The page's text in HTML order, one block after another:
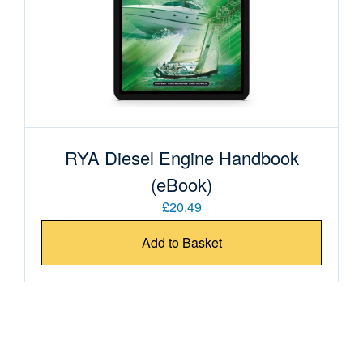
RYA Diesel Engine Handbook
(eBook)
£20.49
Add to Basket